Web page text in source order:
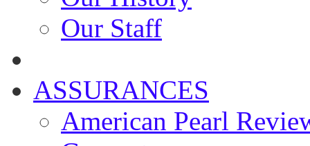
Our Staff
ASSURANCES
American Pearl